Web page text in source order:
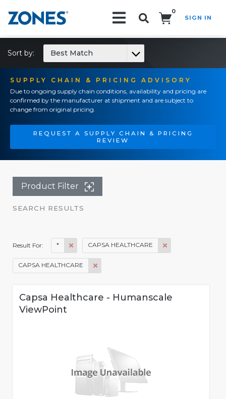
0
SIGN IN
SUPPLY CHAIN & PRICING ADVISORY
Due to ongoing supply chain conditions, availability and pricing are
confirmed by the manufacturer at shipment and are subject to
change from original pricing.
REQUEST A SUPPLY CHAIN & PRICING
REVIEW
Sort by: Best Match
Product Filter
SEARCH RESULTS
Result For: * CAPSA HEALTHCARE
CAPSA HEALTHCARE
Capsa Healthcare - Humanscale
ViewPoint